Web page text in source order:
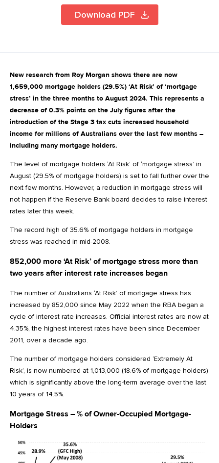
Download PDF
New research from Roy Morgan shows there are now
1,659,000 mortgage holders (29.5%) ‘At Risk’ of ‘mortgage
stress’ in the three months to August 2024. This represents a
decrease of 0.3% points on the July figures after the
introduction of the Stage 3 tax cuts increased household
income for millions of Australians over the last few months –
including many mortgage holders.
The level of mortgage holders ‘At Risk’ of ‘mortgage stress’ in
August (29.5% of mortgage holders) is set to fall further over the
next few months. However, a reduction in mortgage stress will
not happen if the Reserve Bank board decides to raise interest
rates later this week.
The record high of 35.6% of mortgage holders in mortgage
stress was reached in mid-2008.
852,000 more ‘At Risk’ of mortgage stress more than
two years after interest rate increases began
The number of Australians ‘At Risk’ of mortgage stress has
increased by 852,000 since May 2022 when the RBA began a
cycle of interest rate increases. Official interest rates are now at
4.35%, the highest interest rates have been since December
2011, over a decade ago.
The number of mortgage holders considered ‘Extremely At
Risk’, is now numbered at 1,013,000 (18.6% of mortgage holders)
which is significantly above the long-term average over the last
10 years of 14.5%.
Mortgage Stress – % of Owner-Occupied Mortgage-
Holders